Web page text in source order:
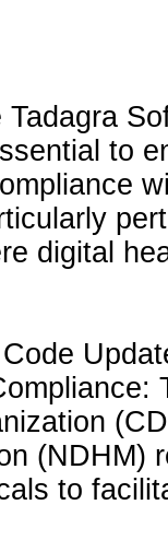
Tadagra
to
digital
(NDHM)
to